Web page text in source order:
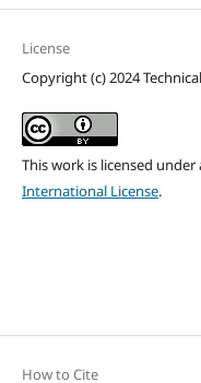
License
Copyright (c) 2024
This work is licensed under
International License.
How to Cite